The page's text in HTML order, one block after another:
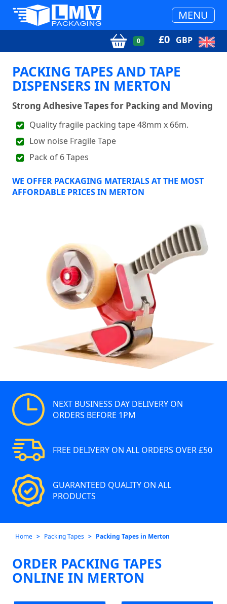
MENU
0 £0 GBP
PACKING TAPES AND TAPE
DISPENSERS IN MERTON
Strong Adhesive Tapes for Packing and Moving
Quality fragile packing tape 48mm x 66m.
Low noise Fragile Tape
Pack of 6 Tapes
WE OFFER PACKAGING MATERIALS AT THE MOST
AFFORDABLE PRICES IN MERTON
NEXT BUSINESS DAY DELIVERY ON
ORDERS BEFORE 1PM
FREE DELIVERY ON ALL ORDERS OVER £50
GUARANTEED QUALITY ON ALL
PRODUCTS
Home Packing Tapes Packing Tapes in Merton
ORDER PACKING TAPES
ONLINE IN MERTON